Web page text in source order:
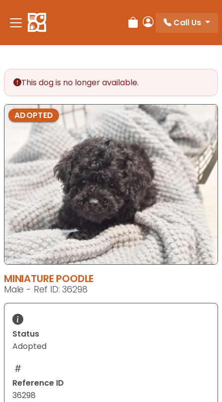
note:
This
accessibility
system.
Review Order
My Account
Call Us
This dog is no longer available.
ADOPTED
MINIATURE POODLE
Male - Ref ID: 36298
Status
Adopted
Reference ID
36298